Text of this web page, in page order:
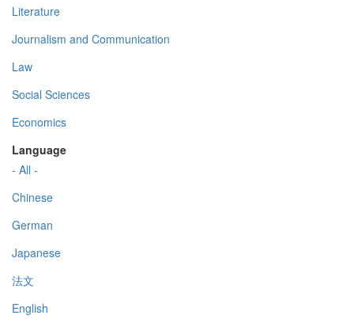
Literature
Journalism and Communication
Law
Social Sciences
Economics
Language
- All -
Chinese
German
Japanese
法文
English